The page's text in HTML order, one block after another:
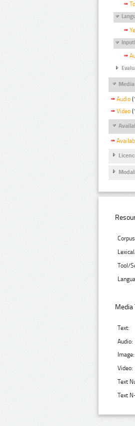
Audio
Video
Tool/
Media
Text:
Audio:
Image:
Video:
Text
Text